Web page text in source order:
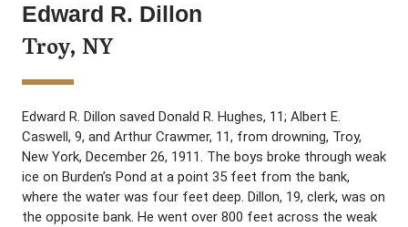
Edward R. Dillon
Troy, NY
Edward R. Dillon saved Donald R. Hughes, 11; Albert E.
Caswell, 9, and Arthur Crawmer, 11, from drowning, Troy,
New York, December 26, 1911. The boys broke through weak
ice on Burden’s Pond at a point 35 feet from the bank,
where the water was four feet deep. Dillon, 19, clerk, was on
the opposite bank. He went over 800 feet across the weak